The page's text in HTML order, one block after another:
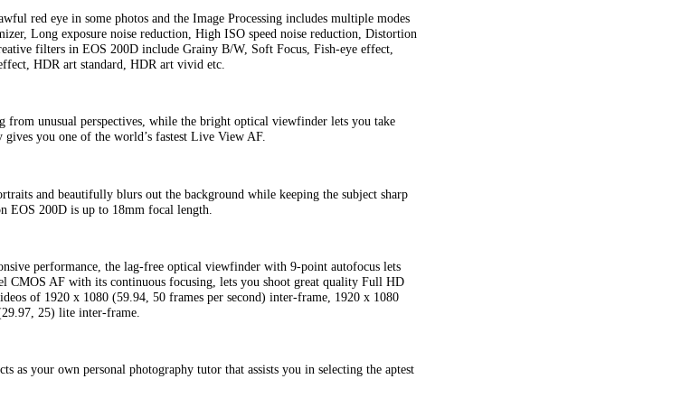
red eye in some photos and the Image Processing includes multiple modes
Long exposure noise reduction, High ISO speed noise reduction, Distortion
filters in EOS 200D include Grainy B/W, Soft Focus, Fish-eye effect,
HDR art standard, HDR art vivid etc.
from unusual perspectives, while the bright optical viewfinder lets you take
you one of the world’s fastest Live View AF.
and beautifully blurs out the background while keeping the subject sharp
EOS 200D is up to 18mm focal length.
performance, the lag-free optical viewfinder with 9-point autofocus lets
CMOS AF with its continuous focusing, lets you shoot great quality Full HD
of 1920 x 1080 (59.94, 50 frames per second) inter-frame, 1920 x 1080
25) lite inter-frame.
as your own personal photography tutor that assists you in selecting the aptest